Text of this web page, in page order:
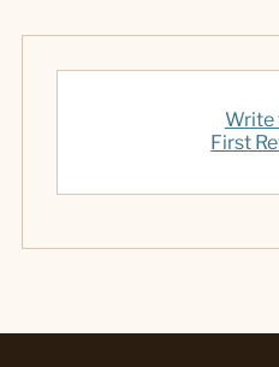
Write
First